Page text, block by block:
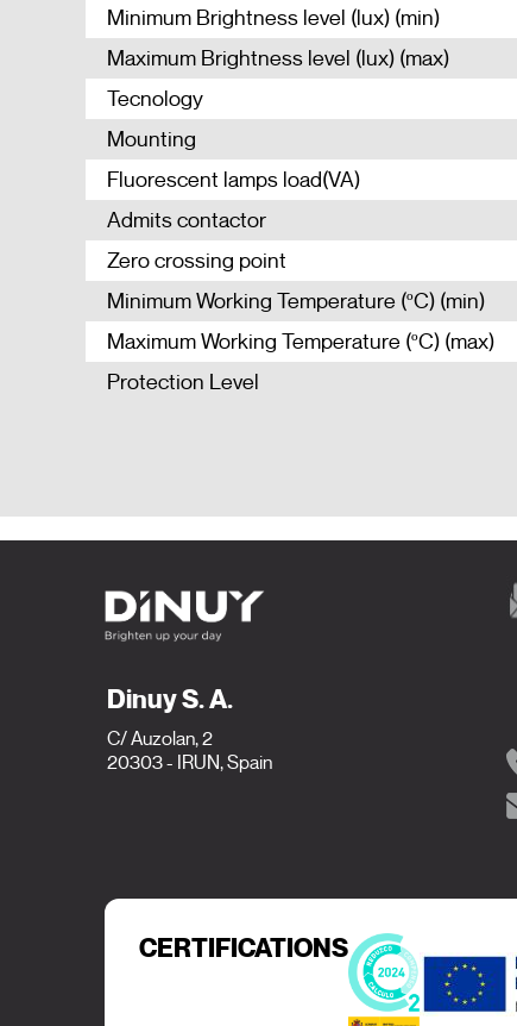
Minimum Brightness level (lux) (min)
Maximum Brightness level (lux) (max)
Tecnology
Mounting
Fluorescent lamps load(VA)
Admits contactor
Zero crossing point
Minimum Working Temperature (ºC) (min)
Maximum Working Temperature (ºC) (max)
Protection Level
Dinuy S. A.
C/ Auzolan, 2
20303 - IRUN, Spain
CERTIFICATIONS